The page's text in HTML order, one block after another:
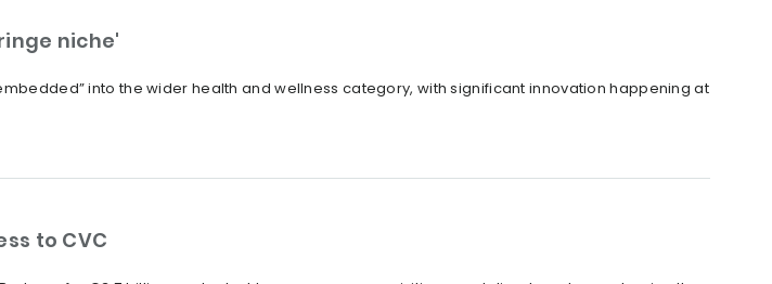
niche'
into the wider health and wellness category, with significant innovation happening at
to CVC